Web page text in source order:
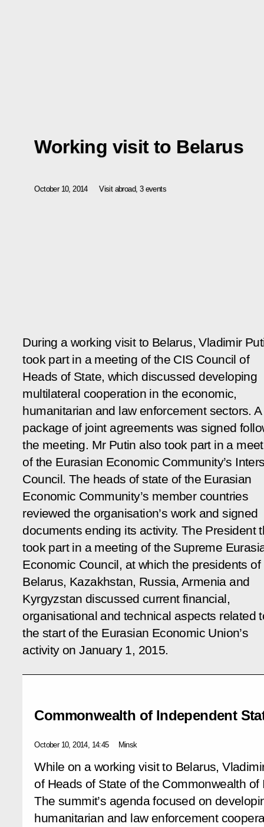
Working visit to Belarus
October 10, 2014 Visit abroad, 3 events
During a working visit to Belarus, Vladimir
took part in a meeting of the CIS Council of
Heads of State, which discussed developing
multilateral cooperation in the economic,
humanitarian and law enforcement sectors. A
package of joint agreements was signed
the meeting. Mr Putin also took part in a
of the Eurasian Economic Community’s
Council. The heads of state of the Eurasian
Economic Community’s member countries
reviewed the organisation’s work and signed
documents ending its activity. The President
took part in a meeting of the Supreme
Economic Council, at which the presidents of
Belarus, Kazakhstan, Russia, Armenia and
Kyrgyzstan discussed current financial,
organisational and technical aspects related
the start of the Eurasian Economic Union’s
activity on January 1, 2015.
Commonwealth of Independent
October 10, 2014, 14:45 Minsk
While on a working visit to Belarus,
of Heads of State of the Commonwealth
The summit’s agenda focused on
humanitarian and law enforcement